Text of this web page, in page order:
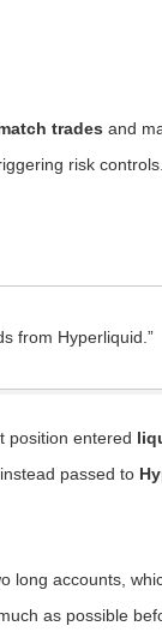
trades and
risk controls.
from Hyperliquid.”
position entered
passed to
long accounts,
as possible